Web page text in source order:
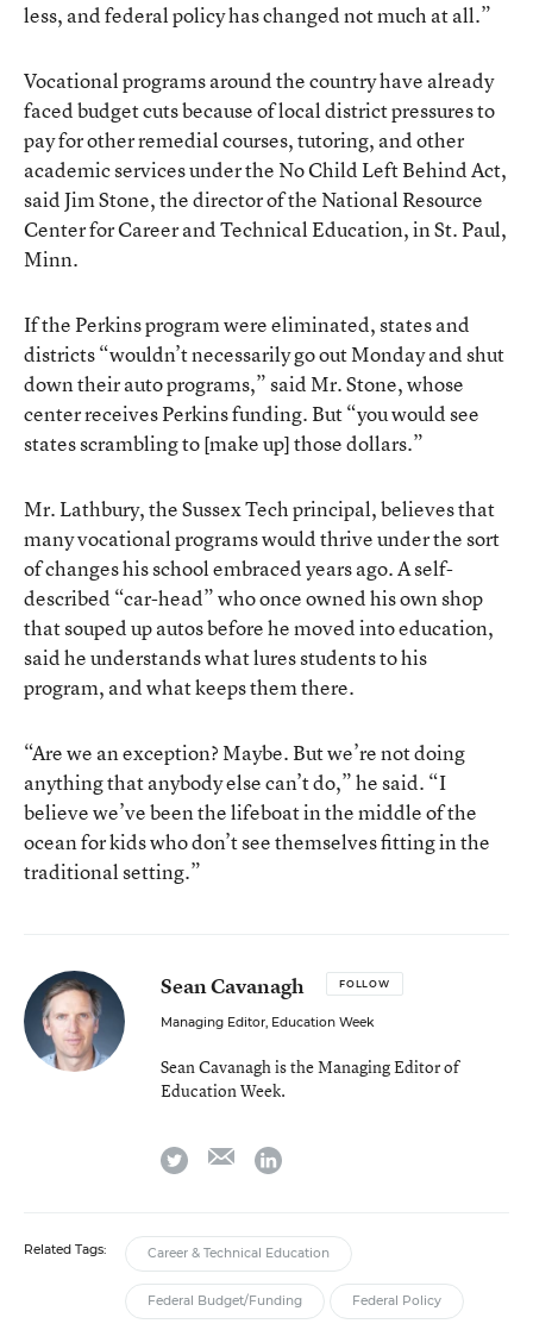
less, and federal policy has changed not much at all.”
Vocational programs around the country have already
faced budget cuts because of local district pressures to
pay for other remedial courses, tutoring, and other
academic services under the No Child Left Behind Act,
said Jim Stone, the director of the National Resource
Center for Career and Technical Education, in St. Paul,
Minn.
If the Perkins program were eliminated, states and
districts “wouldn’t necessarily go out Monday and shut
down their auto programs,” said Mr. Stone, whose
center receives Perkins funding. But “you would see
states scrambling to [make up] those dollars.”
Mr. Lathbury, the Sussex Tech principal, believes that
many vocational programs would thrive under the sort
of changes his school embraced years ago. A self-
described “car-head” who once owned his own shop
that souped up autos before he moved into education,
said he understands what lures students to his
program, and what keeps them there.
“Are we an exception? Maybe. But we’re not doing
anything that anybody else can’t do,” he said. “I
believe we’ve been the lifeboat in the middle of the
ocean for kids who don’t see themselves fitting in the
traditional setting.”
Sean Cavanagh FOLLOW
Managing Editor, Education Week
Sean Cavanagh is the Managing Editor of
Education Week.
twitter emaillinkedin
Related Tags: Career & Technical Education
Federal Budget/Funding Federal Policy